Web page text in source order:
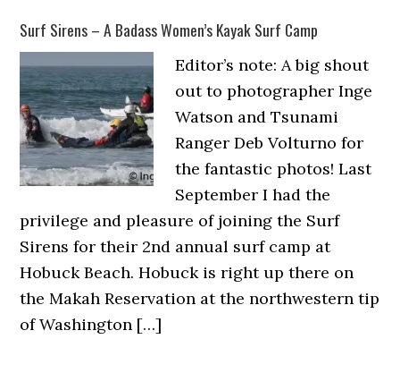
Surf Sirens – A Badass Women’s Kayak Surf Camp
Editor’s note: A big shout
out to photographer Inge
Watson and Tsunami
Ranger Deb Volturno for
the fantastic photos! Last
September I had the
privilege and pleasure of joining the Surf
Sirens for their 2nd annual surf camp at
Hobuck Beach. Hobuck is right up there on
the Makah Reservation at the northwestern tip
of Washington […]